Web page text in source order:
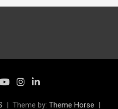
Theme by: Theme Horse